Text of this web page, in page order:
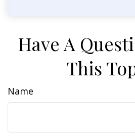
Have A
This
Name